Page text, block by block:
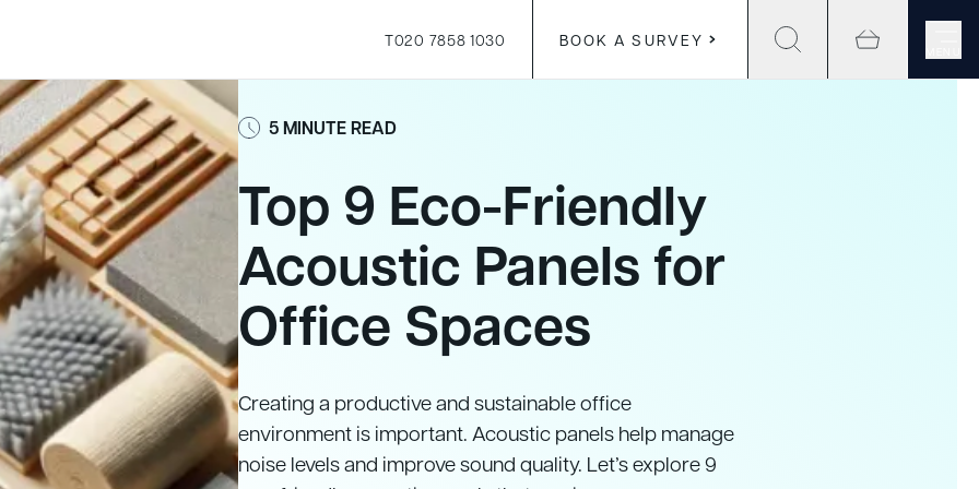
T020 7858 1030 BOOK A SURVEY
5 MINUTE READ
Top 9 Eco-Friendly
Acoustic Panels for
Office Spaces
Creating a productive and sustainable office
environment is important. Acoustic panels help manage
noise levels and improve sound quality. Let’s explore 9